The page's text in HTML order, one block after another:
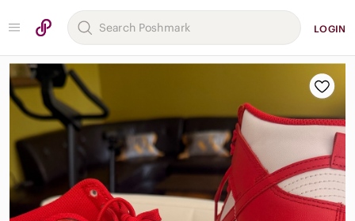
LOGIN